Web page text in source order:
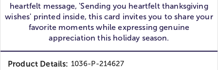
heartfelt message, 'Sending you heartfelt thanksgiving
wishes' printed inside, this card invites you to share your
favorite moments while expressing genuine
appreciation this holiday season.
Product Details: 1036-P-214627